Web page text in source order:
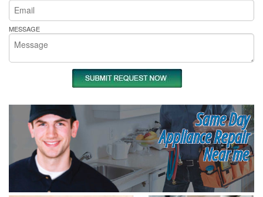
MESSAGE
Same Day
Appliance Repair
Near me